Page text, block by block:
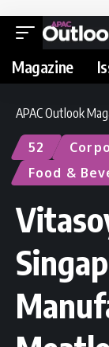
Magazine
APAC Outlook
52
Food &